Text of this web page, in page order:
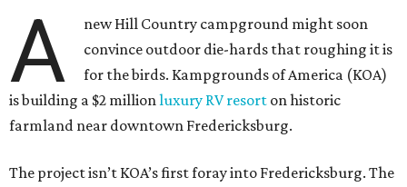
A
new Hill Country campground might soon
convince outdoor die-hards that roughing it is
for the birds. Kampgrounds of America (KOA)
is building a $2 million luxury RV resort on historic
farmland near downtown Fredericksburg.
The project isn’t KOA’s first foray into Fredericksburg. The